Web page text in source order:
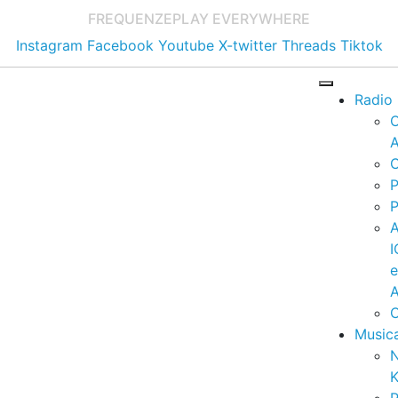
FREQUENZEPLAY EVERYWHERE
Instagram Facebook Youtube X-twitter Threads Tiktok
Radio
e